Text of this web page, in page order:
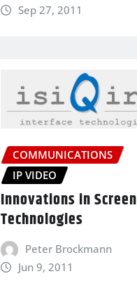
Sep 27, 2011
COMMUNICATIONS
IP VIDEO
Innovations in Screen
Technologies
Peter Brockmann
Jun 9, 2011